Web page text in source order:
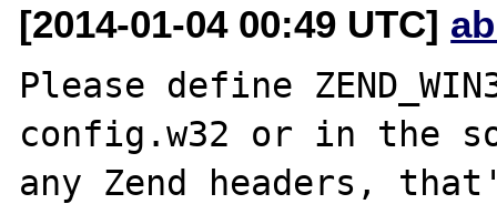
[2014-01-04 00:49 UTC]
Please define
config.w32 or in the
any Zend headers,